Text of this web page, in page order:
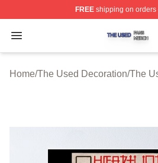
FREEshipping on orders
Open menu
The Used Shop ⚡️ Officially
Home/The Used Decoration/The